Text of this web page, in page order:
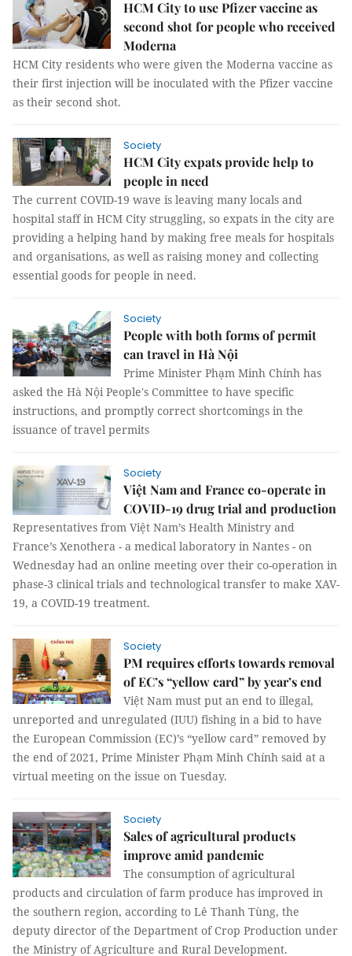
HCM City to use Pfizer vaccine as
second shot for people who received
Moderna
HCM City residents who were given the Moderna vaccine as
their first injection will be inoculated with the Pfizer vaccine
as their second shot.
Society
HCM City expats provide help to
people in need
The current COVID-19 wave is leaving many locals and
hospital staff in HCM City struggling, so expats in the city are
providing a helping hand by making free meals for hospitals
and organisations, as well as raising money and collecting
essential goods for people in need.
Society
People with both forms of permit
can travel in Hà Nội
Prime Minister Phạm Minh Chính has
asked the Hà Nội People's Committee to have specific
instructions, and promptly correct shortcomings in the
issuance of travel permits
Society
Việt Nam and France co-operate in
COVID-19 drug trial and production
Representatives from Việt Nam’s Health Ministry and
France’s Xenothera - a medical laboratory in Nantes - on
Wednesday had an online meeting over their co-operation in
phase-3 clinical trials and technological transfer to make XAV-
19, a COVID-19 treatment.
Society
PM requires efforts towards removal
of EC’s “yellow card” by year’s end
Việt Nam must put an end to illegal,
unreported and unregulated (IUU) fishing in a bid to have
the European Commission (EC)’s “yellow card” removed by
the end of 2021, Prime Minister Phạm Minh Chính said at a
virtual meeting on the issue on Tuesday.
Society
Sales of agricultural products
improve amid pandemic
The consumption of agricultural
products and circulation of farm produce has improved in
the southern region, according to Lê Thanh Tùng, the
deputy director of the Department of Crop Production under
the Ministry of Agriculture and Rural Development.